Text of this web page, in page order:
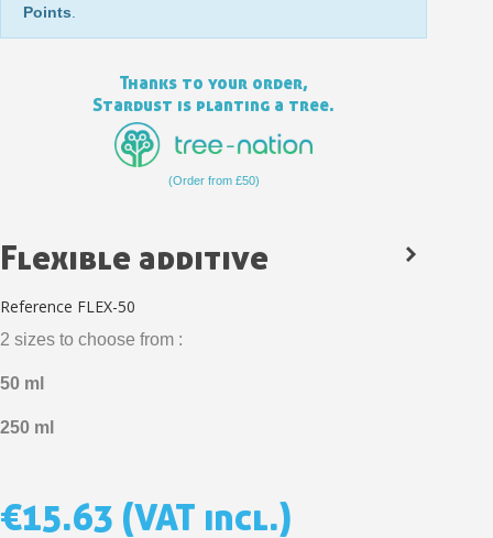
Share your creations and receive vouchers
Points
Thanks to your order,
Stardust is planting a tree.
(Order from £50)
Flexible additive
Reference FLEX-50
2 sizes to choose from :
50 ml
250 ml
€15.63 (VAT incl.)